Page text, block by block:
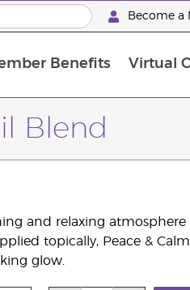
Become a
Benefits Virtual
Blend
and relaxing
topically, Peace &
glow.